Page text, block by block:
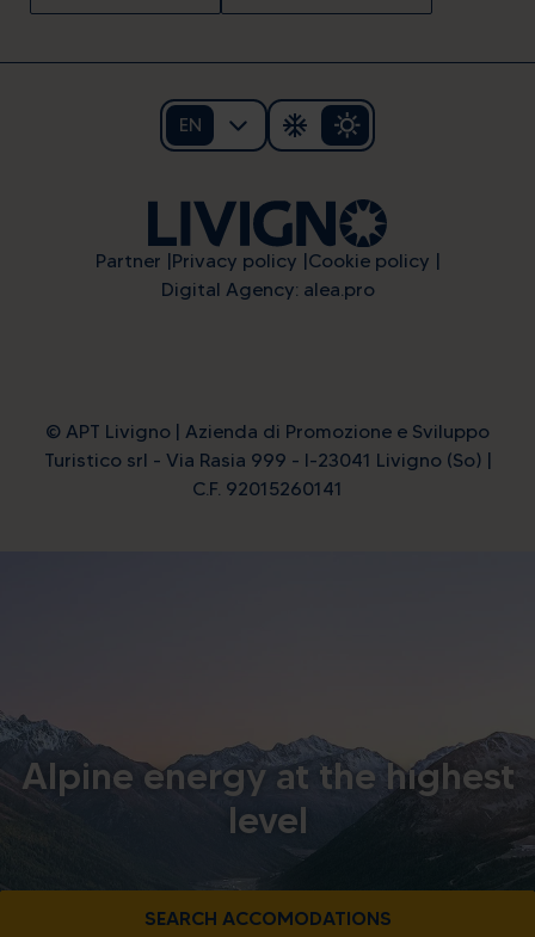
EN
Partner Privacy policy Cookie policy
Digital Agency: alea.pro
© APT Livigno | Azienda di Promozione e Sviluppo
Turistico srl - Via Rasia 999 - I-23041 Livigno (So) |
C.F. 92015260141
Alpine energy at the highest
level
SEARCH ACCOMODATIONS